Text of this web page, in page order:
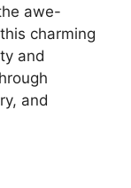
awe-
charming
and
and